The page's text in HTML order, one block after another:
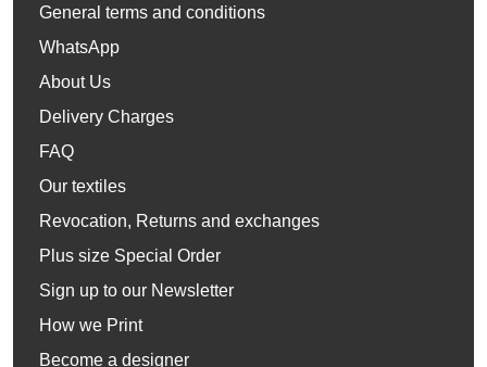
General terms and conditions
WhatsApp
About Us
Delivery Charges
FAQ
Our textiles
Revocation, Returns and exchanges
Plus size Special Order
Sign up to our Newsletter
How we Print
Become a designer